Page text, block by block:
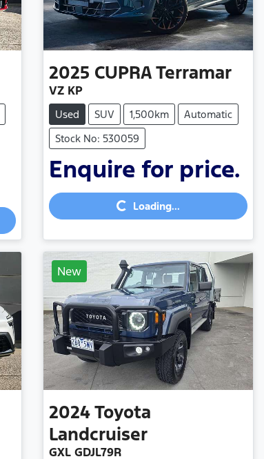
2025 CUPRATerramar
VZ KP
Used SUV 1,500km
Automatic
Stock No: 530059
Enquire for price.
Loading...
Loading...
New
2024Toyota
Landcruiser
GXL GDJL79R